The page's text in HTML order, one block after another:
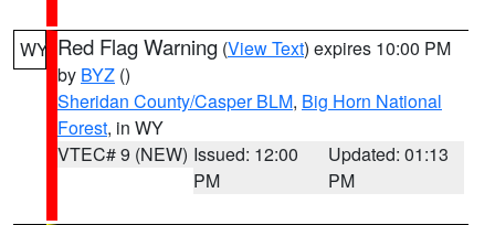
WY Red Flag Warning (View Text) expires 10:00 PM
by BYZ ()
Sheridan County/Casper BLM, Big Horn National
Forest, in WY
VTEC# 9 (NEW) Issued: 12:00
PM
Updated: 01:13
PM